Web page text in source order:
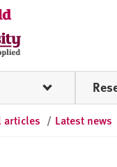
articles / Latest news